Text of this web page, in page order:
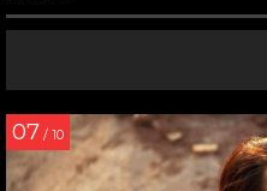
07 / 10